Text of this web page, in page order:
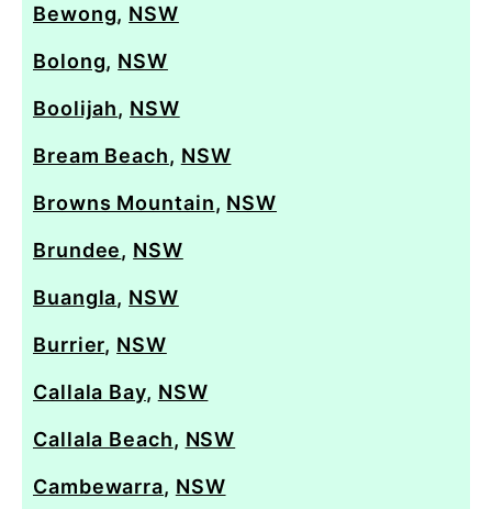
Bewong, NSW
Bolong, NSW
Boolijah, NSW
Bream Beach, NSW
Browns Mountain, NSW
Brundee, NSW
Buangla, NSW
Burrier, NSW
Callala Bay, NSW
Callala Beach, NSW
Cambewarra, NSW